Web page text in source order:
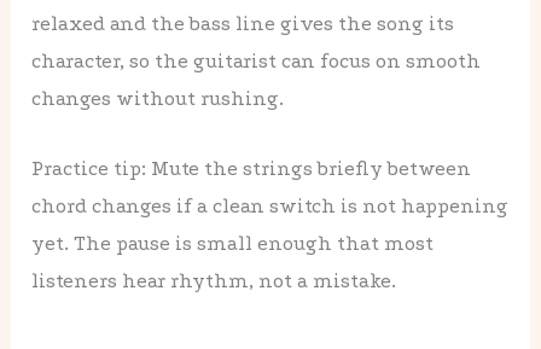
relaxed and the bass line gives the song its
character, so the guitarist can focus on smooth
changes without rushing.
Practice tip: Mute the strings briefly between
chord changes if a clean switch is not happening
yet. The pause is small enough that most
listeners hear rhythm, not a mistake.